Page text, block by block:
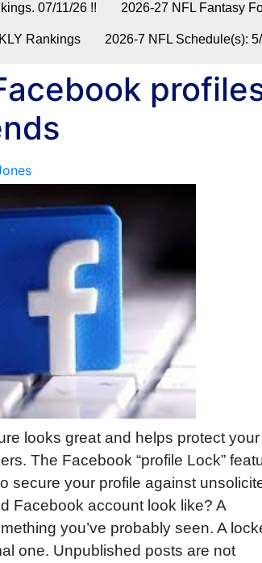
07/11/26 !! 2026-27 NFL Fantasy
Rankings 2026-7 NFL Schedule(s):
looks great and helps protect your
The Facebook “profile Lock”
secure your profile against
Facebook account look like? A
you’ve probably seen. A
one. Unpublished posts are not